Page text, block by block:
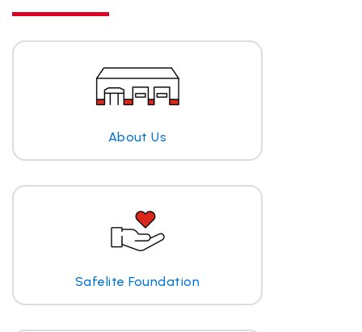
About Us
Safelite Foundation